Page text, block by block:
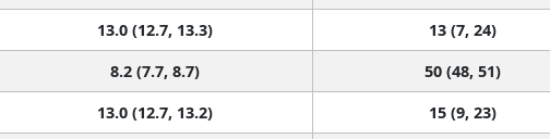
13.0 (12.7, 13.3)
13 (7, 24)
8.2 (7.7, 8.7)
50 (48, 51)
13.0 (12.7, 13.2)
15 (9, 23)